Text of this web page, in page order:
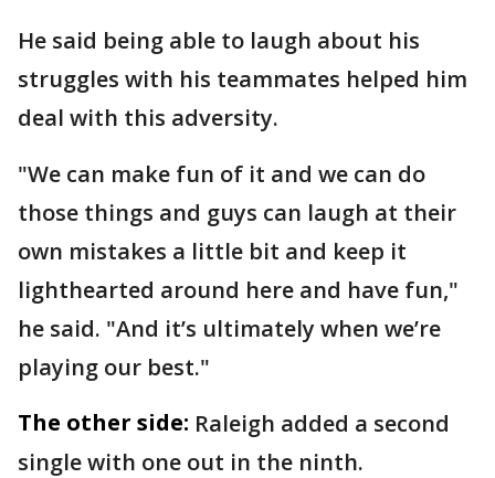
He said being able to laugh about his
struggles with his teammates helped him
deal with this adversity.
"We can make fun of it and we can do
those things and guys can laugh at their
own mistakes a little bit and keep it
lighthearted around here and have fun,"
he said. "And it’s ultimately when we’re
playing our best."
The other side: Raleigh added a second
single with one out in the ninth.